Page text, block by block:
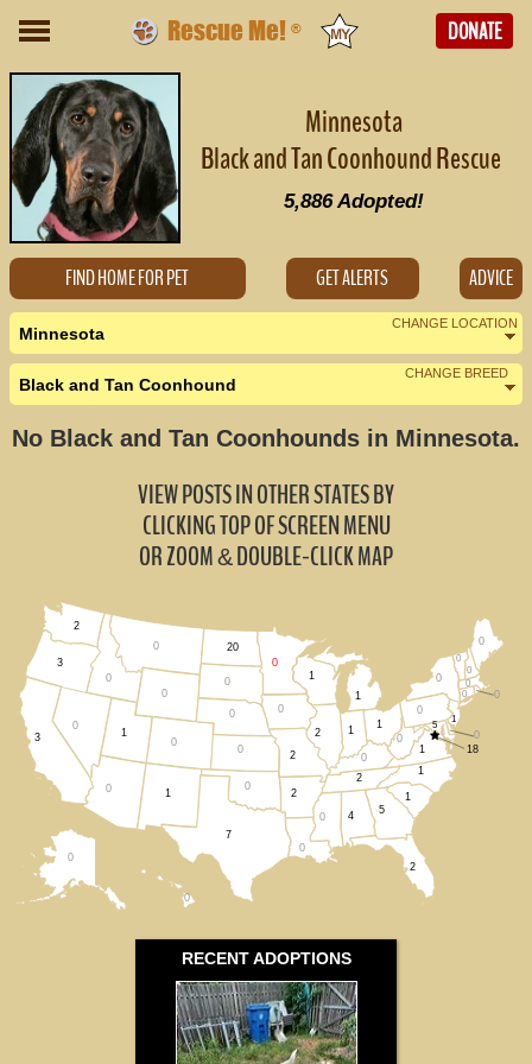
Rescue Me! ® DONATE
Minnesota
Black and Tan Coonhound Rescue
5,886Adopted!
FIND HOME FOR PET GET ALERTS ADVICE
CHANGE LOCATION
Minnesota
Nearby States
Iowa (0)
North Dakota (20)
South Dakota (0)
All States
CHANGE BREED
Black and Tan Coonhound
No Black and Tan Coonhounds in Minnesota.
RECENT ADOPTIONS
VIEW POSTS IN OTHER STATES BY
CLICKING TOP OF SCREEN MENU
OR ZOOM&DOUBLE-CLICK MAP
0
0
2
1
5
4
1
2
0
0
0
0
0
0
0
1
0
0
5
0
0
1
1
0
0
0
2
7
3
0
0
1
0
1
3
20
0
0 0
0
1
2
0
1
2
2
0
0
0
1 18